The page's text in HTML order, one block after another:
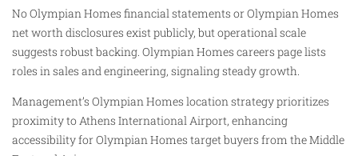
No Olympian Homes financial statements or Olympian Homes
net worth disclosures exist publicly, but operational scale
suggests robust backing. Olympian Homes careers page lists
roles in sales and engineering, signaling steady growth.
Management’s Olympian Homes location strategy prioritizes
proximity to Athens International Airport, enhancing
accessibility for Olympian Homes target buyers from the Middle